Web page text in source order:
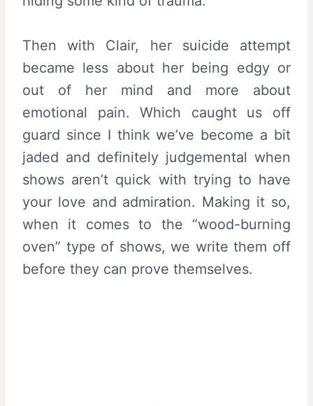
Then with Clair, her suicide attempt
became less about her being edgy or
out of her mind and more about
emotional pain. Which caught us off
guard since I think we’ve become a bit
jaded and definitely judgemental when
shows aren’t quick with trying to have
your love and admiration. Making it so,
when it comes to the “wood-burning
oven” type of shows, we write them off
before they can prove themselves.